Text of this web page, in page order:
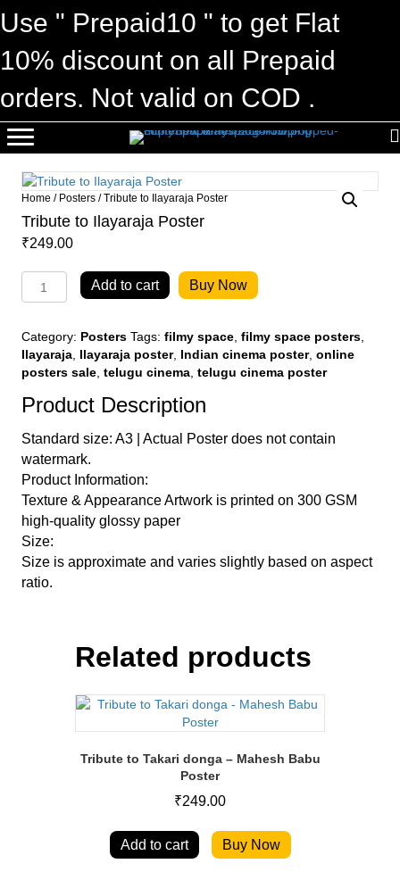
Use " Prepaid10 " to get Flat
10% discount on all Prepaid
orders. Not valid on COD .
Home / Posters / Tribute to Ilayaraja Poster
Tribute to Ilayaraja Poster
₹249.00
to
Poster
quantity
Add to cart Buy Now
Category: Posters Tags: filmy space filmy space posters
Ilayaraja Ilayaraja poster, Indian cinema poster, online
posters sale telugu cinema telugu cinema poster
Product Description
Standard size: A3 | Actual Poster does not contain
watermark.
Product Information:
Texture & Appearance Artwork is printed on 300 GSM
high-quality glossy paper
Size:
Size is approximate and varies slightly based on aspect
ratio.
Related products
Tribute to Takari donga – Mahesh Babu
Poster
₹249.00
Add to cart Buy Now